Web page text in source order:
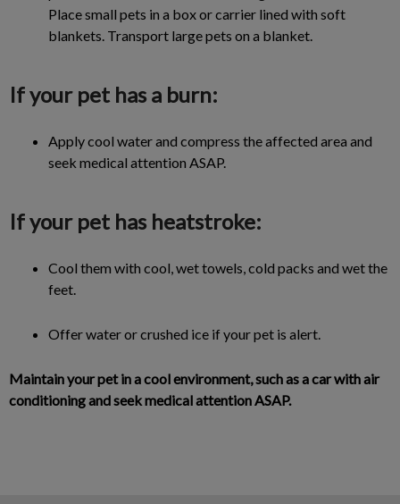
Place small pets in a box or carrier lined with soft
blankets. Transport large pets on a blanket.
If your pet has a burn:
Apply cool water and compress the affected area and
seek medical attention ASAP.
If your pet has heatstroke:
Cool them with cool, wet towels, cold packs and wet the
feet.
Offer water or crushed ice if your pet is alert.
Maintain your pet in a cool environment, such as a car with air
conditioning and seek medical attention ASAP.